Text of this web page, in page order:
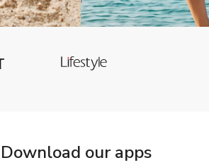
Download our apps